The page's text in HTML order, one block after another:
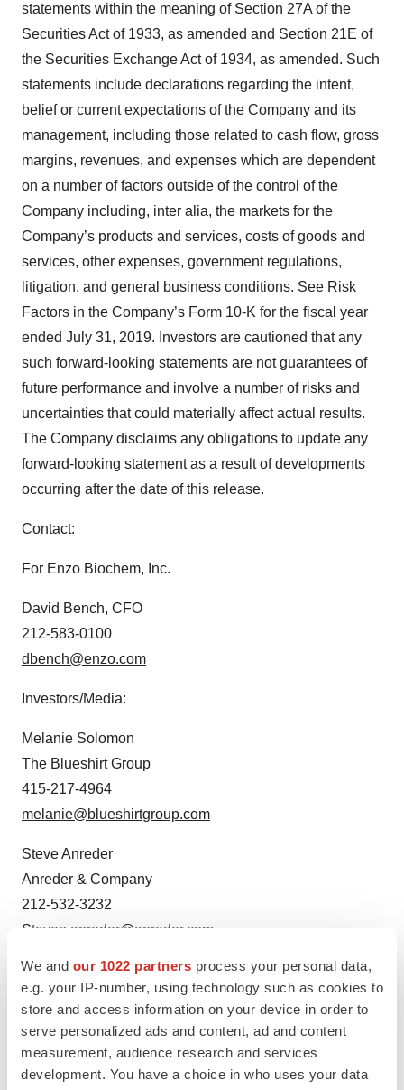
We and our 1022 partners process your personal data,
e.g. your IP-number, using technology such as cookies to
store and access information on your device in order to
serve personalized ads and content, ad and content
measurement, audience research and services
development. You have a choice in who uses your data
statements within the meaning of Section 27A of the
Securities Act of 1933, as amended and Section 21E of
the Securities Exchange Act of 1934, as amended. Such
statements include declarations regarding the intent,
belief or current expectations of the Company and its
management, including those related to cash flow, gross
margins, revenues, and expenses which are dependent
on a number of factors outside of the control of the
Company including, inter alia, the markets for the
Company’s products and services, costs of goods and
services, other expenses, government regulations,
litigation, and general business conditions. See Risk
Factors in the Company’s Form 10-K for the fiscal year
ended July 31, 2019. Investors are cautioned that any
such forward-looking statements are not guarantees of
future performance and involve a number of risks and
uncertainties that could materially affect actual results.
The Company disclaims any obligations to update any
forward-looking statement as a result of developments
occurring after the date of this release.
Contact:
For Enzo Biochem, Inc.
David Bench, CFO
212-583-0100
dbench@enzo.com
Investors/Media:
Melanie Solomon
The Blueshirt Group
415-217-4964
melanie@blueshirtgroup.com
Steve Anreder
Anreder & Company
212-532-3232
Steven.anreder@anreder.com